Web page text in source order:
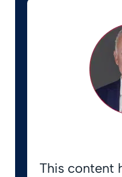
This content